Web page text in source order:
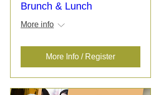
Brunch & Lunch
More info
More Info / Register